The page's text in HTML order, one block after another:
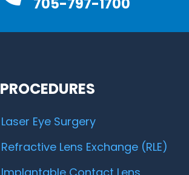
705-797-1700
PROCEDURES
Laser Eye Surgery
Refractive Lens Exchange (RLE)